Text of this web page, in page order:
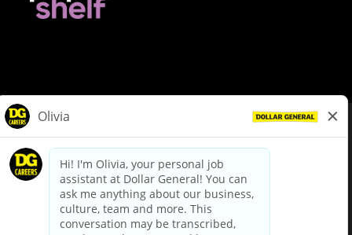
dollargeneral.com|Privacy Policy|Terms & Conditions
Your Privacy Choices
California Employee and Third Party Privacy Policy
Applicant Privacy Notice